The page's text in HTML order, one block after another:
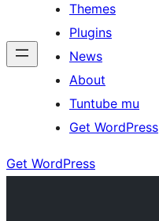
Themes
Plugins
News
About
Tuntube mu
Get WordPress
Get WordPress